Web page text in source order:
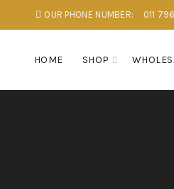
OUR PHONE NUMBER: 011
HOME SHOP